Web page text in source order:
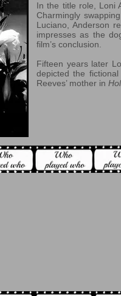
In the title role, Loni
Charmingly
Luciano, Anderson
impresses as the
film’s conclusion.
Fifteen years later
depicted the
Reeves’ mother in